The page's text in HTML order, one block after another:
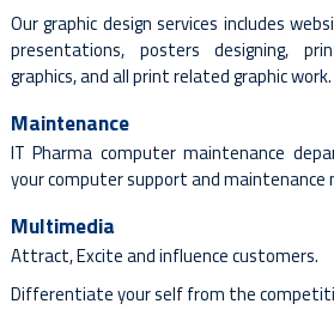
Our graphic design services includes
presentations, posters designing,
graphics, and all print related graphic work.
Maintenance
IT Pharma computer maintenance
your computer support and maintenance
Multimedia
Attract, Excite and influence customers.
Differentiate your self from the